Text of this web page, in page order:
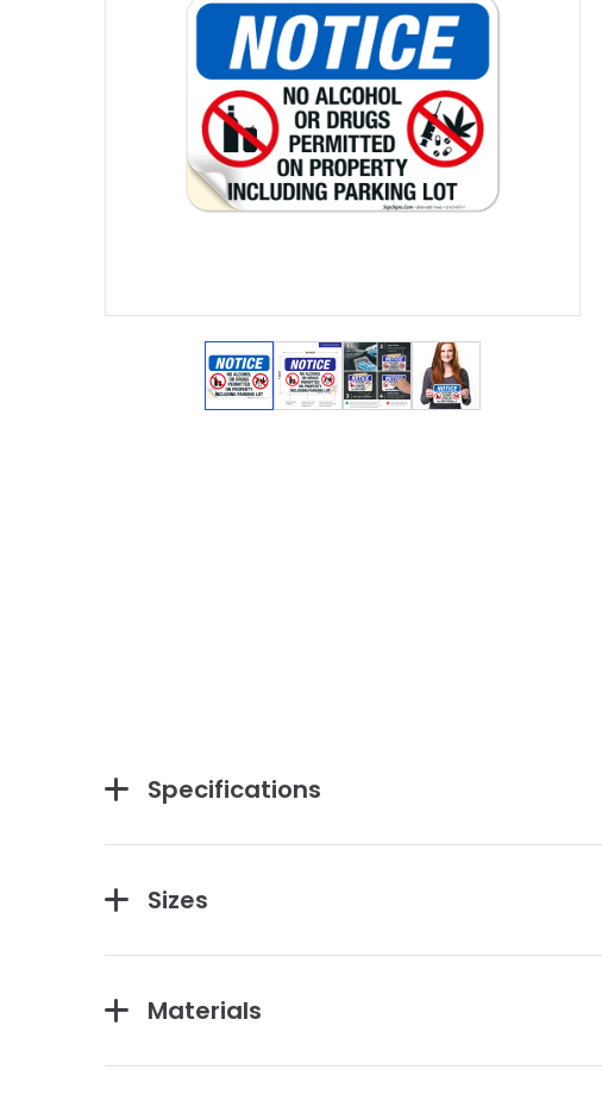
View larger image
View larger image
View larger image
View larger image
Specifications
Sizes
Materials